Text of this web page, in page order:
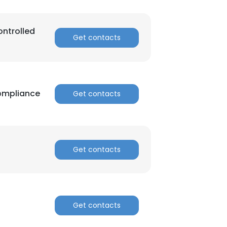
Get contacts
Get contacts
Get contacts
Get contacts